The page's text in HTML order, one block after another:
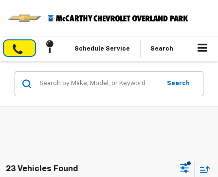
Schedule Service Search
Search
23 Vehicles Found